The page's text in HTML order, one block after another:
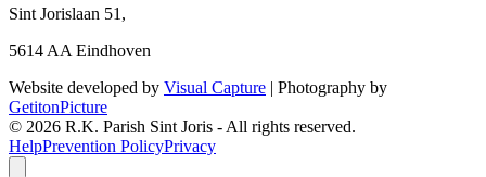
Sint Jorislaan 51,
5614 AA Eindhoven
Website developed by Visual Capture | Photography by
GetitonPicture
© 2026 R.K. Parish Sint Joris - All rights reserved.
HelpPrevention PolicyPrivacy